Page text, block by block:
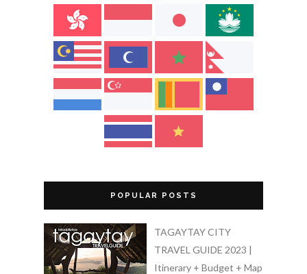
POPULAR POSTS
TAGAYTAY CITY
TRAVEL GUIDE 2023 |
Itinerary + Budget + Map